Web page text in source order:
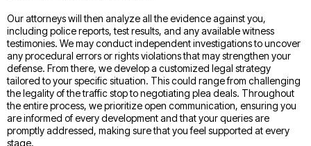
Our attorneys will then analyze all the evidence against you,
including police reports, test results, and any available witness
testimonies. We may conduct independent investigations to uncover
any procedural errors or rights violations that may strengthen your
defense. From there, we develop a customized legal strategy
tailored to your specific situation. This could range from challenging
the legality of the traffic stop to negotiating plea deals. Throughout
the entire process, we prioritize open communication, ensuring you
are informed of every development and that your queries are
promptly addressed, making sure that you feel supported at every
stage.